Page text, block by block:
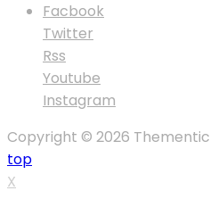
Facbook
Twitter
Rss
Youtube
Instagram
Copyright © 2026 Thementic
top
X